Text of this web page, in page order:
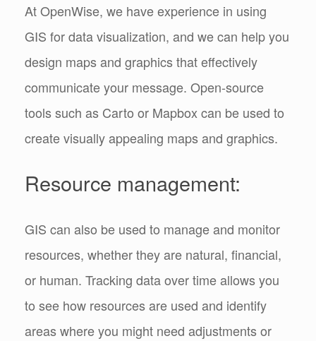
At OpenWise, we have experience in using
GIS for data visualization, and we can help you
design maps and graphics that effectively
communicate your message. Open-source
tools such as Carto or Mapbox can be used to
create visually appealing maps and graphics.
Resource management:
GIS can also be used to manage and monitor
resources, whether they are natural, financial,
or human. Tracking data over time allows you
to see how resources are used and identify
areas where you might need adjustments or